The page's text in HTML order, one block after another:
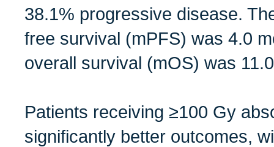
38.1% progressive disease.
free survival (mPFS) was 4.0
overall survival (mOS) was
Patients receiving ≥100 Gy
significantly better outcomes,